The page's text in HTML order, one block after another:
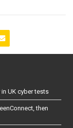
UK cyber tests
then